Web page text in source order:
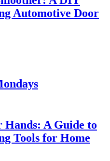
Automotive Door
Hands: A Guide to
Tools for Home